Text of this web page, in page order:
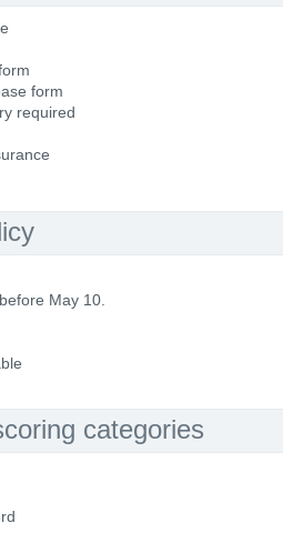
form
required
May 10.
categories